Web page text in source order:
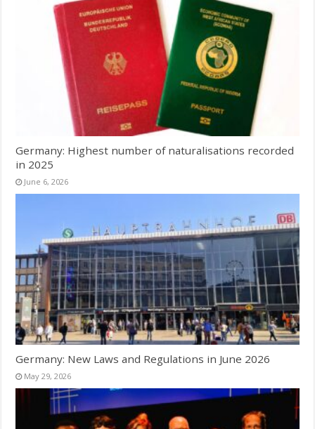
Germany: Highest number of naturalisations recorded
in 2025
June 6, 2026
Germany: New Laws and Regulations in June 2026
May 29, 2026